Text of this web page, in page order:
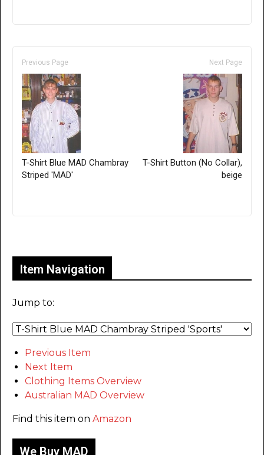
Previous Page
T-Shirt Blue MAD Chambray
Striped 'MAD'
Next Page
T-Shirt Button (No Collar),
beige
Item Navigation
Jump to:
Previous Item
Next Item
Clothing Items Overview
Australian MAD Overview
Find this item on Amazon
We Buy MAD